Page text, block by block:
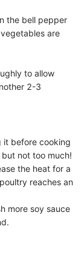
the bell pepper
are
to allow
2-3
it before cooking
not too much!
the heat for a
reaches an
more soy sauce